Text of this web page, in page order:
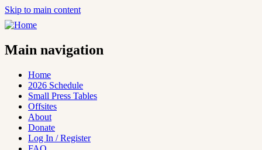
Skip to main content
Main navigation
Home
2026 Schedule
Small Press Tables
Offsites
About
Donate
Log In / Register